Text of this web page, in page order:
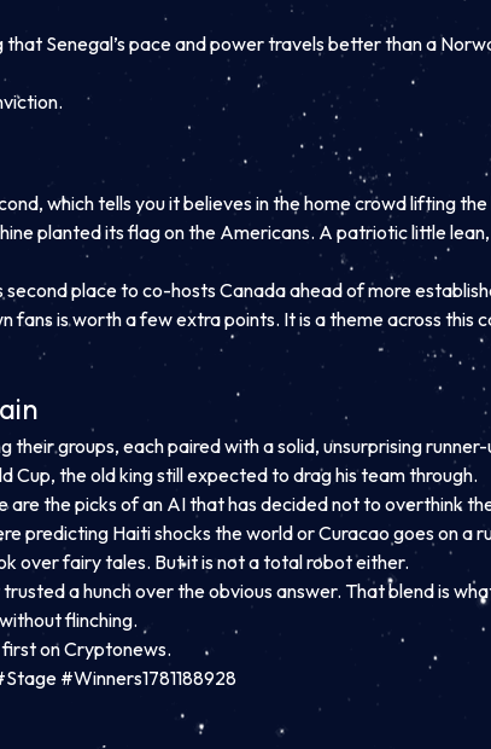
Senegal’s pace and power travels better than a
which tells you it believes in the home crowd lifting
planted its flag on the Americans. A patriotic little
place to co-hosts Canada ahead of more
is worth a few extra points. It is a theme across this
groups, each paired with a solid, unsurprising runner-
Cup, the old king still expected to drag his team through.
the picks of an AI that has decided not to overthink
predicting Haiti shocks the world or Curacao goes on a
over fairy tales. But it is not a total robot either.
a hunch over the obvious answer. That blend is
flinching.
on Cryptonews.
#Winners1781188928